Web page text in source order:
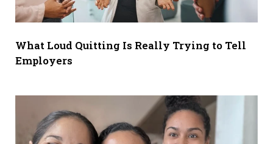
What Loud Quitting Is Really Trying to Tell
Employers